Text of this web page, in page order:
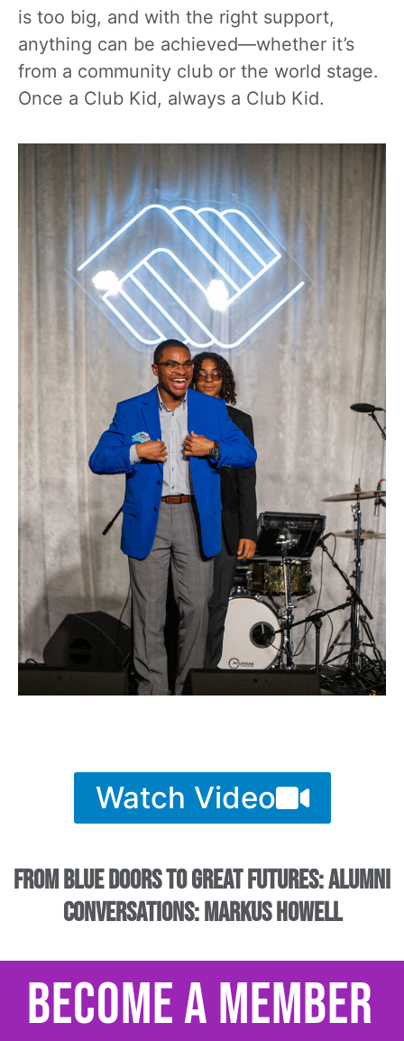
is too big, and with the right support,
anything can be achieved—whether it’s
from a community club or the world stage.
Once a Club Kid, always a Club Kid.
Watch Video
From Blue Doors to Great Futures: Alumni
Conversations: Markus Howell
Become a Member